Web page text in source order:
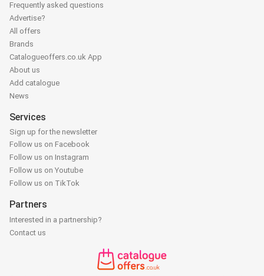
Frequently asked questions
Advertise?
All offers
Brands
Catalogueoffers.co.uk App
About us
Add catalogue
News
Services
Sign up for the newsletter
Follow us on Facebook
Follow us on Instagram
Follow us on Youtube
Follow us on TikTok
Partners
Interested in a partnership?
Contact us